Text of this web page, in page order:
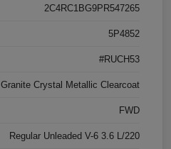
2C4RC1BG9PR547265
5P4852
#RUCH53
Granite Crystal Metallic Clearcoat
FWD
Regular Unleaded V-6 3.6 L/220